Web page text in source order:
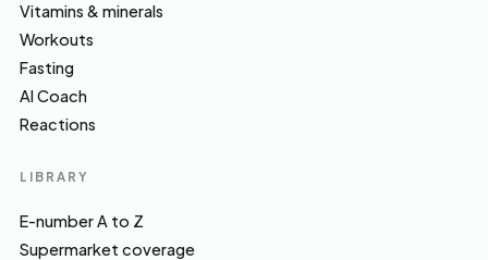
Vitamins & minerals
Workouts
Fasting
AI Coach
Reactions
LIBRARY
E-number A to Z
Supermarket coverage